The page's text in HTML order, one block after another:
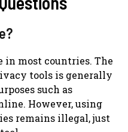
in most countries. The
tools is generally
such as
However, using
remains illegal, just